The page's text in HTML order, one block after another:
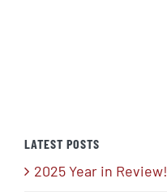
LATEST POSTS
2025 Year in Review!